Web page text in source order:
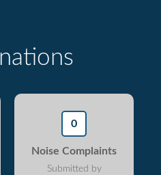
0
Noise Complaints
Submitted by